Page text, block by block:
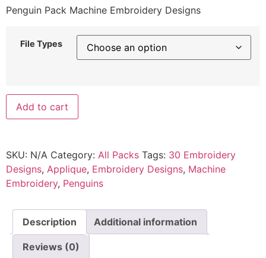
Penguin Pack Machine Embroidery Designs
File Types
Add to cart
SKU: N/A Category: All Packs Tags: 30 Embroidery
Designs, Applique, Embroidery Designs, Machine
Embroidery, Penguins
Description Additional information
Reviews (0)